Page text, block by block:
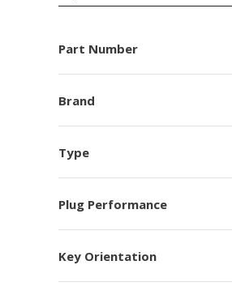
Part Number
Brand
Type
Plug Performance
Key Orientation